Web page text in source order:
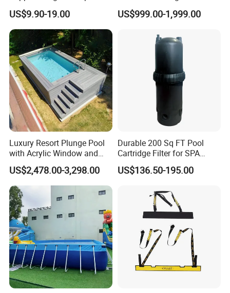
Acrylic Panel for Swimming
Pool
US$9.90-19.00
for Kids and Adults
US$999.00-1,999.00
Luxury Resort Plunge Pool
with Acrylic Window and
Fiberglass Design
US$2,478.00-3,298.00
Durable 200 Sq FT Pool
Cartridge Filter for SPA
Water
US$136.50-195.00